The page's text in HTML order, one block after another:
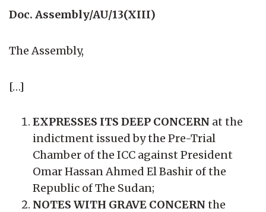
Doc. Assembly/AU/13(XIII)
The Assembly,
[…]
EXPRESSES ITS DEEP CONCERN at the
indictment issued by the Pre-Trial
Chamber of the ICC against President
Omar Hassan Ahmed El Bashir of the
Republic of The Sudan;
NOTES WITH GRAVE CONCERN the